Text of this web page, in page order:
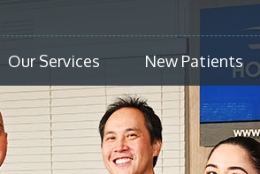
Our Services New Patients